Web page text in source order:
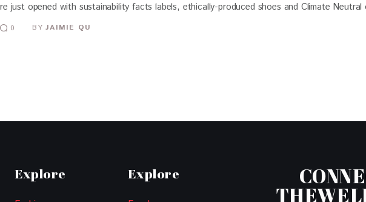
just opened with sustainability facts labels, ethically-produced shoes and Climate
0 BY JAIMIE QU
Explore Explore